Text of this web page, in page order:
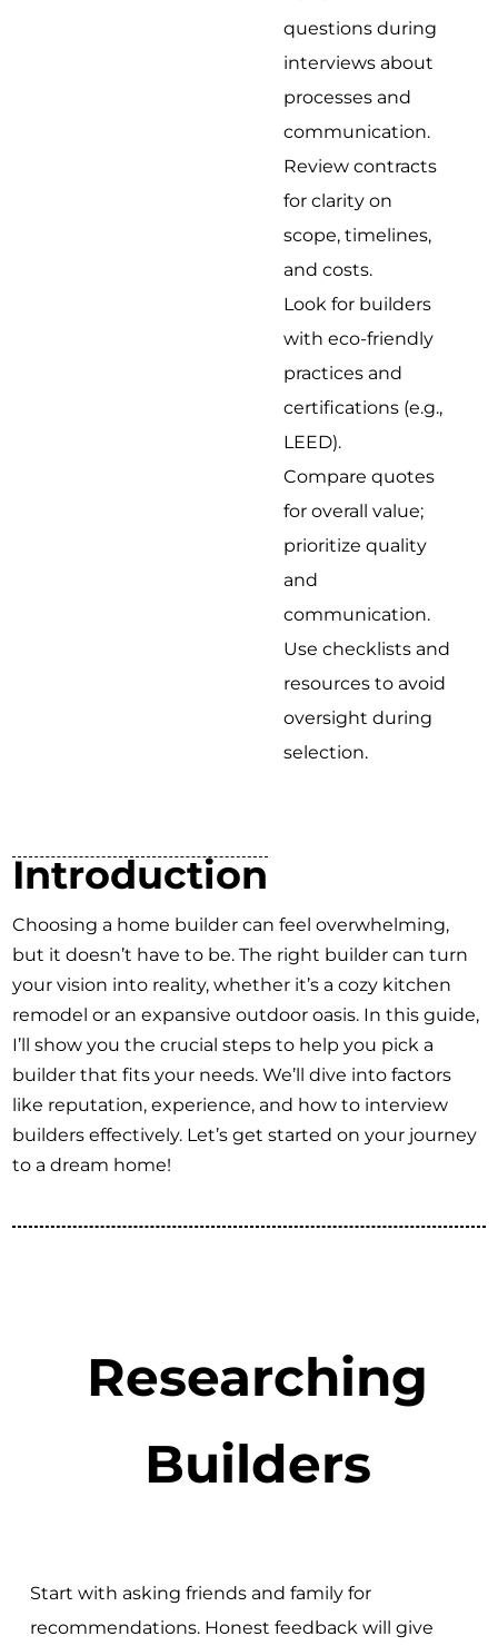
questions during
interviews about
processes and
communication.
Review contracts
for clarity on
scope, timelines,
and costs.
Look for builders
with eco-friendly
practices and
certifications (e.g.,
LEED).
Compare quotes
for overall value;
prioritize quality
and
communication.
Use checklists and
resources to avoid
oversight during
selection.
Introduction
Choosing a home builder can feel overwhelming,
but it doesn’t have to be. The right builder can turn
your vision into reality, whether it’s a cozy kitchen
remodel or an expansive outdoor oasis. In this guide,
I’ll show you the crucial steps to help you pick a
builder that fits your needs. We’ll dive into factors
like reputation, experience, and how to interview
builders effectively. Let’s get started on your journey
to a dream home!
Researching
Builders
Start with asking friends and family for
recommendations. Honest feedback will give